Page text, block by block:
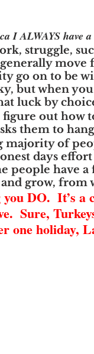
I ALWAYS have
struggle,
move
go on to be
but when
luck by
figure out how
them to
majority of
days
people have
grow, from
DO.  It’s a
Sure,
one holiday,